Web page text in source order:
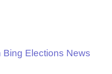
Bing Elections News